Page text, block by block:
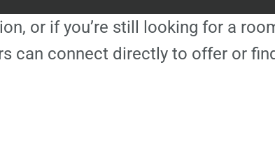
or if you’re still looking for a
can connect directly to offer or